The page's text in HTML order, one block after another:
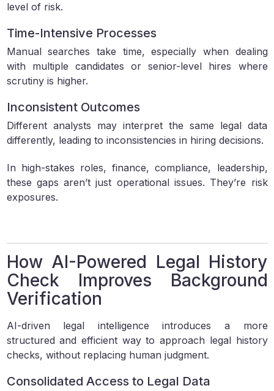
level of risk.
Time-Intensive Processes
Manual searches take time, especially when dealing
with multiple candidates or senior-level hires where
scrutiny is higher.
Inconsistent Outcomes
Different analysts may interpret the same legal data
differently, leading to inconsistencies in hiring decisions.
In high-stakes roles, finance, compliance, leadership,
these gaps aren’t just operational issues. They’re risk
exposures.
How AI-Powered Legal History
Check Improves Background
Verification
AI-driven legal intelligence introduces a more
structured and efficient way to approach legal history
checks, without replacing human judgment.
Consolidated Access to Legal Data